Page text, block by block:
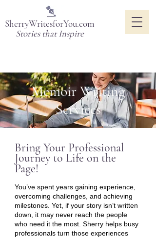
SherryWritesforYou.com
Stories that Inspire
Memoir Writing
Services
Bring Your Professional
Journey to Life on the
Page!
You’ve spent years gaining experience,
overcoming challenges, and achieving
milestones. Yet, if your story isn’t written
down, it may never reach the people
who need it the most. Sherry helps busy
professionals turn those experiences